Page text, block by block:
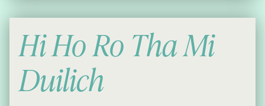
Hi Ho Ro Tha Mi
Duilich